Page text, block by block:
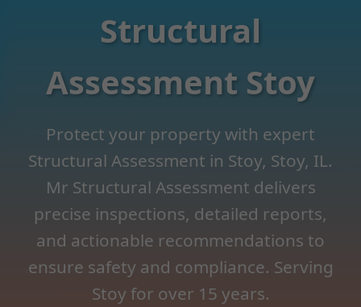
Structural
Assessment Stoy
Protect your property with expert
Structural Assessment in Stoy, Stoy, IL.
Mr Structural Assessment delivers
precise inspections, detailed reports,
and actionable recommendations to
ensure safety and compliance. Serving
Stoy for over 15 years.